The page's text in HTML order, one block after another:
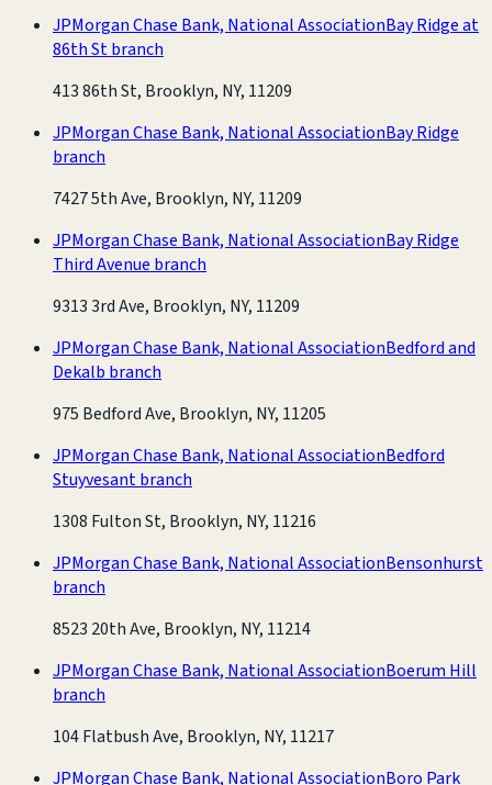
JPMorgan Chase Bank, National AssociationBay Ridge at
86th St branch
413 86th St, Brooklyn, NY, 11209
JPMorgan Chase Bank, National AssociationBay Ridge
branch
7427 5th Ave, Brooklyn, NY, 11209
JPMorgan Chase Bank, National AssociationBay Ridge
Third Avenue branch
9313 3rd Ave, Brooklyn, NY, 11209
JPMorgan Chase Bank, National AssociationBedford and
Dekalb branch
975 Bedford Ave, Brooklyn, NY, 11205
JPMorgan Chase Bank, National AssociationBedford
Stuyvesant branch
1308 Fulton St, Brooklyn, NY, 11216
JPMorgan Chase Bank, National AssociationBensonhurst
branch
8523 20th Ave, Brooklyn, NY, 11214
JPMorgan Chase Bank, National AssociationBoerum Hill
branch
104 Flatbush Ave, Brooklyn, NY, 11217
JPMorgan Chase Bank, National AssociationBoro Park